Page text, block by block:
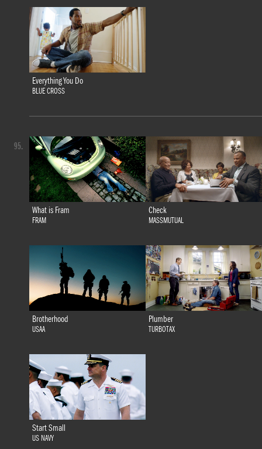
Everything You Do
BLUE CROSS
What is Fram
FRAM
Check
MASSMUTUAL
Brotherhood
USAA
Plumber
TURBOTAX
Start Small
US NAVY
95.